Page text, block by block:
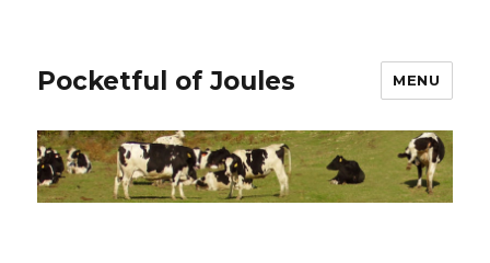
Pocketful of Joules MENU